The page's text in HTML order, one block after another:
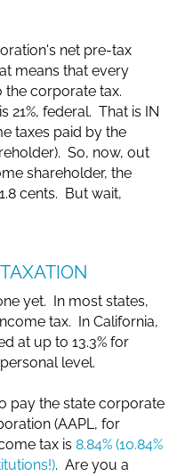
net pre-tax
means that every
corporate tax.
21%, federal. That is IN
taxes paid by the
So, now, out
shareholder, the
cents. But wait,
yet. In most states,
tax. In California,
at up to 13.3% for
level.
pay the state corporate
(AAPL, for
tax is8.84% (10.84%
. Are you a